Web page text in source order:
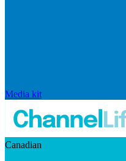
Media kit
Canadian